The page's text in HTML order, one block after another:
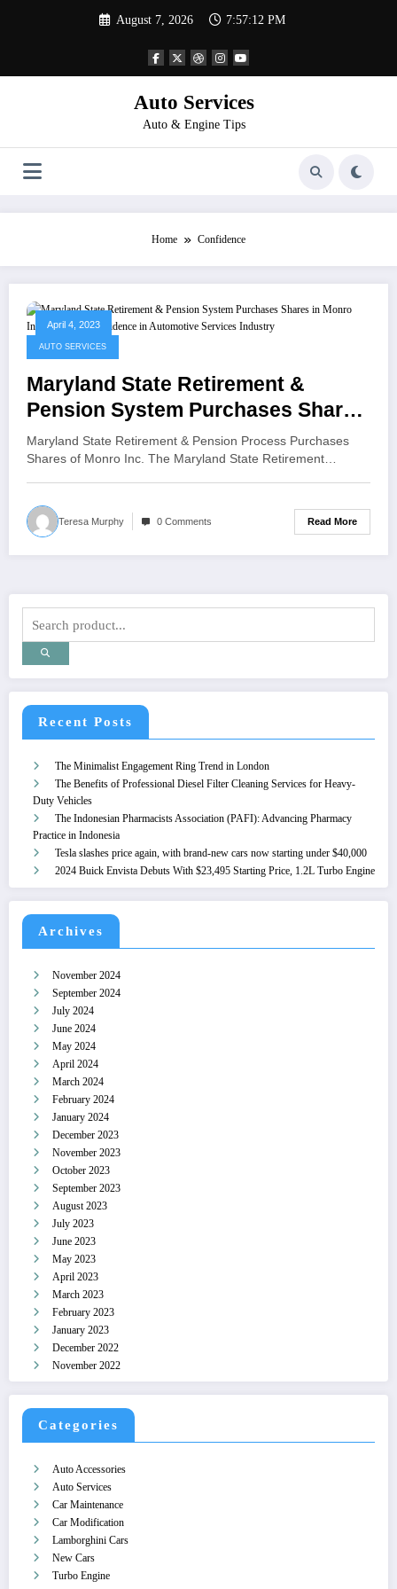
August 7, 2026 7:57:13 PM
Auto Services
Auto & Engine Tips
Home Confidence
April 4, 2023
AUTO SERVICES
Maryland State Retirement &
Pension System Purchases Shares
in Monro Inc., Boosting Confidence
in Automotive Services Industry
Maryland State Retirement & Pension Process Purchases
Shares of Monro Inc. The Maryland State Retirement…
Teresa Murphy 0 Comments Read More
Recent Posts
The Minimalist Engagement Ring Trend in London
The Benefits of Professional Diesel Filter Cleaning Services for Heavy-
Duty Vehicles
The Indonesian Pharmacists Association (PAFI): Advancing Pharmacy
Practice in Indonesia
Tesla slashes price again, with brand-new cars now starting under $40,000
2024 Buick Envista Debuts With $23,495 Starting Price, 1.2L Turbo Engine
Archives
November 2024
September 2024
July 2024
June 2024
May 2024
April 2024
March 2024
February 2024
January 2024
December 2023
November 2023
October 2023
September 2023
August 2023
July 2023
June 2023
May 2023
April 2023
March 2023
February 2023
January 2023
December 2022
November 2022
Categories
Auto Accessories
Auto Services
Car Maintenance
Car Modification
Lamborghini Cars
New Cars
Turbo Engine